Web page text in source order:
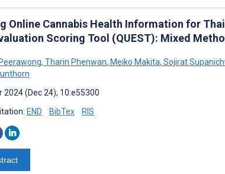
Online Cannabis Health Information for
Scoring Tool (QUEST): Mixed
, Tharin Phenwan, Meiko Makita, Sojirat
2024 (Dec 24); 10:e55300
END BibTex RIS